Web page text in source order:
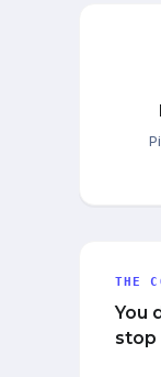
THE
You
stop